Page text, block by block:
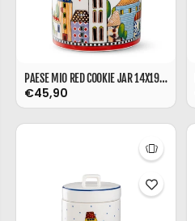
PAESE MIO RED COOKIE JAR 14X19 CM
€45,90